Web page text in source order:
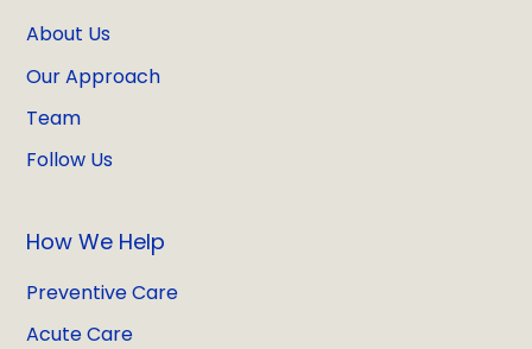
How We Help
Preventive Care
Acute Care
About Us
Team
Our Approach
Follow Us